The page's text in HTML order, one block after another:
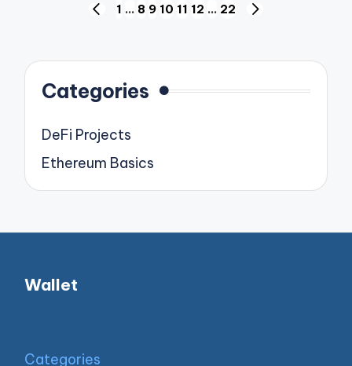
PREVIOUS
1 … 8 9 10 11 12 … 22
Categories
DeFi Projects
Ethereum Basics
Wallet
Categories